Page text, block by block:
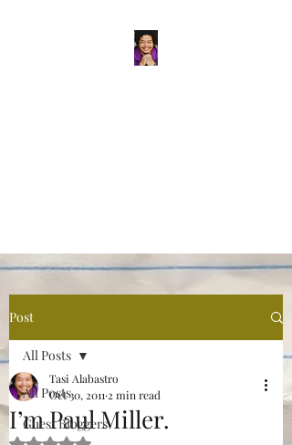
Post
All Posts
Guest Bloggers
All Posts
I’m Paul Miller.
Tasi Alabastro
Oct 30, 2011 2 min read